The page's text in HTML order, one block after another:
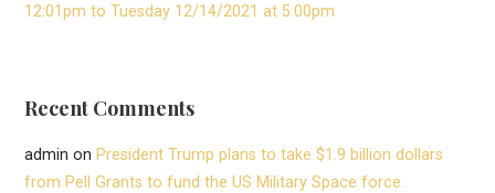
12:01pm to Tuesday 12/14/2021 at 5:00pm
Recent Comments
admin on President Trump plans to take $1.9 billion dollars
from Pell Grants to fund the US Military Space force.